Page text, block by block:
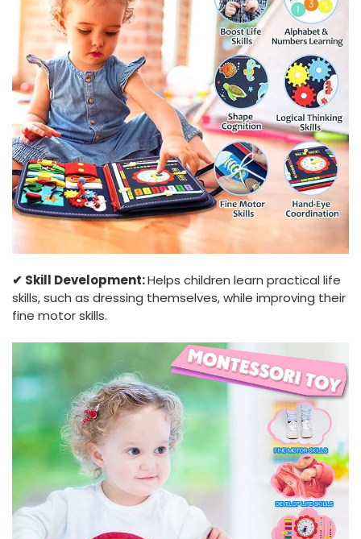
✔︎ Skill Development:Helps children learn practical life
skills, such as dressing themselves, while improving their
fine motor skills.